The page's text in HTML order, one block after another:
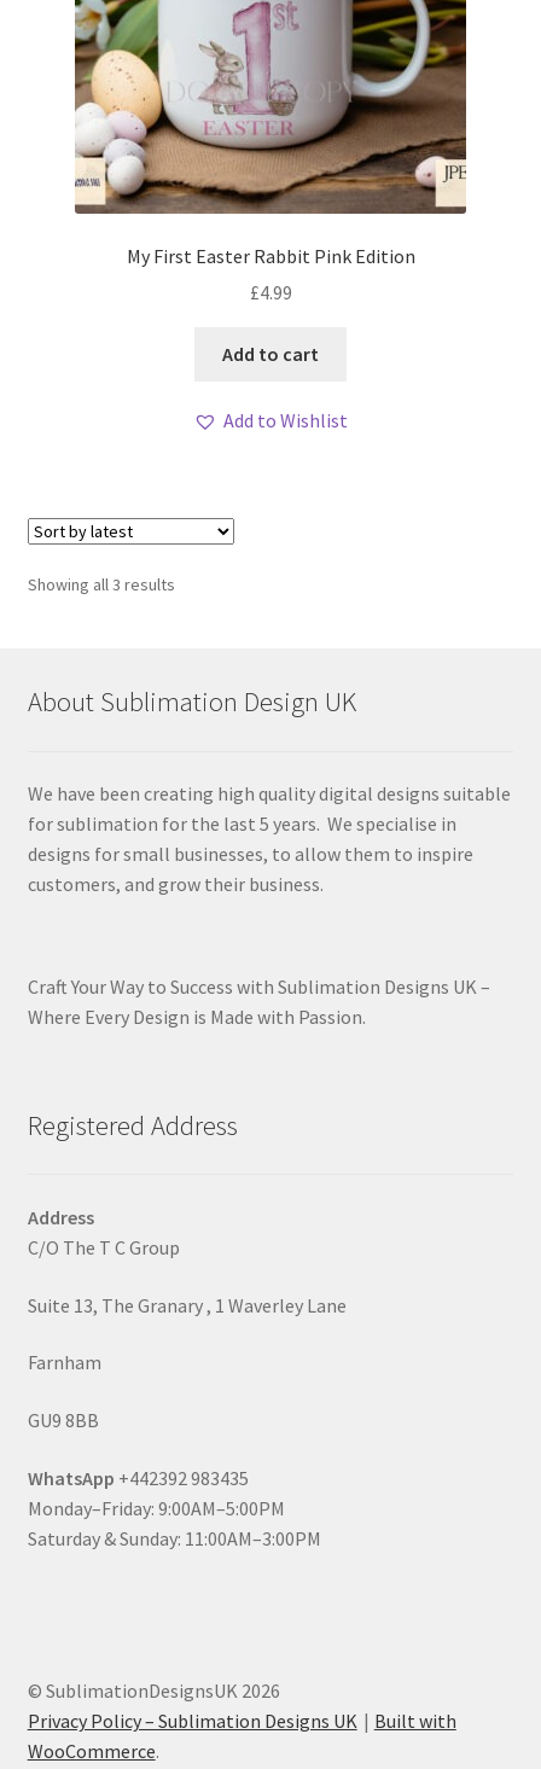
My First Easter Rabbit Pink Edition
£4.99
Add to cart
Add to Wishlist
Showing all 3 resultsSorted
About Sublimation Design UK
We have been creating high quality digital designs suitable
for sublimation for the last 5 years. We specialise in
designs for small businesses, to allow them to inspire
customers, and grow their business.
Craft Your Way to Success with Sublimation Designs UK –
Where Every Design is Made with Passion.
Registered Address
Address
C/O The T C Group
Suite 13, The Granary , 1 Waverley Lane
Farnham
GU9 8BB
WhatsApp +442392 983435
Monday–Friday: 9:00AM–5:00PM
Saturday & Sunday: 11:00AM–3:00PM
© SublimationDesignsUK 2026
Privacy Policy – Sublimation Designs UK
Built with
WooCommerce.